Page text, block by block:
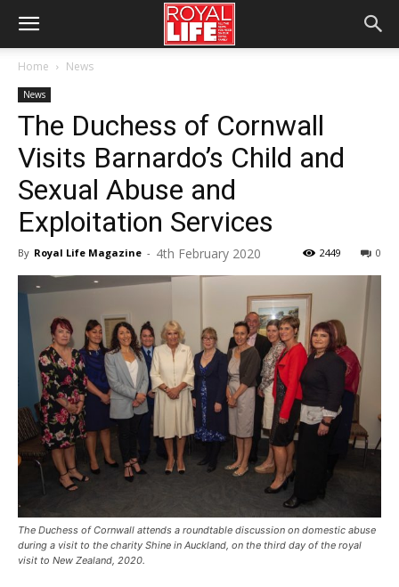
Home News
News
The Duchess of Cornwall
Visits Barnardo’s Child and
Sexual Abuse and
Exploitation Services
By Royal Life Magazine - 4th February 2020 0
2449
The Duchess of Cornwall attends a roundtable discussion on domestic abuse
during a visit to the charity Shine in Auckland, on the third day of the royal
visit to New Zealand, 2020.